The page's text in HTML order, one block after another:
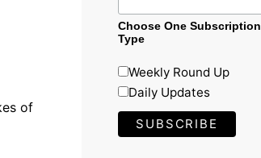
of
Choose One Subscription
Type
Weekly Round Up
Daily Updates